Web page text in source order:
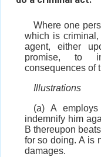
Where one
which is
agent, either
promise, to
consequences of
Illustrations
(a) A
indemnify him
B thereupon
for so doing. A is
damages.